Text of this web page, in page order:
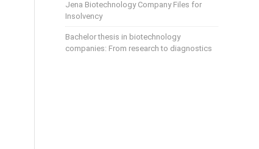
Jena Biotechnology Company Files for
Insolvency
Bachelor thesis in biotechnology
companies: From research to diagnostics